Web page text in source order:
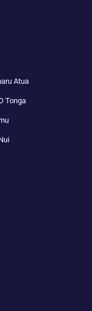
Atua
Tonga